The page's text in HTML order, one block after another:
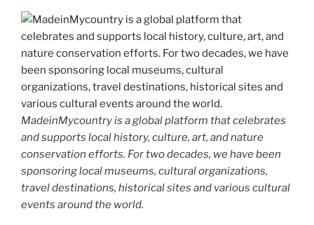
MadeinMycountry is a global platform that celebrates
and supports local history, culture, art, and nature
conservation efforts. For two decades, we have been
sponsoring local museums, cultural organizations,
travel destinations, historical sites and various cultural
events around the world.